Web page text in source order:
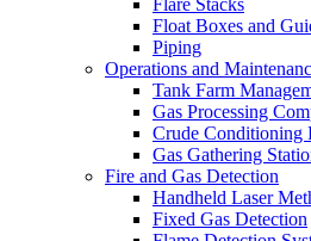
Flare Stacks
Float Boxes and
Piping
Operations and
Tank Farm
Gas Processing
Crude Conditioning
Gas Gathering
Fire and Gas Detection
Handheld Laser
Fixed Gas Detection